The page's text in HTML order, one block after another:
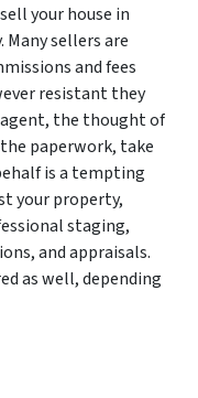
your house in
Many sellers are
and fees
resistant they
the thought of
paperwork, take
is a tempting
your property,
staging,
and appraisals.
as well, depending